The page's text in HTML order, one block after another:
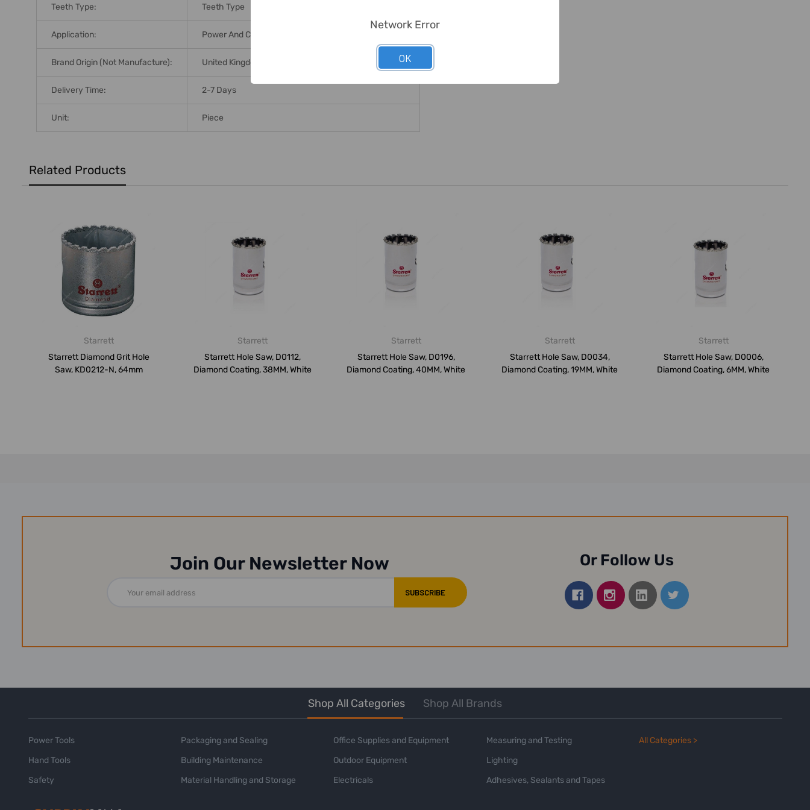
Teeth Type: Teeth Type
Application: Power And Cordless Tools
Brand Origin (not Manufacture): United Kingdom
Delivery Time: 2-7 Days
Unit: Piece
Related Products
Starrett
Starrett Diamond Grit Hole
Saw, KD0212-N, 64mm
Starrett
Starrett Hole Saw, D0112,
Diamond Coating, 38MM, White
Starrett
Starrett Hole Saw, D0196,
Diamond Coating, 40MM, White
Starrett
Starrett Hole Saw, D0034,
Diamond Coating, 19MM, White
Starrett
Starrett Hole Saw, D0006,
Diamond Coating, 6MM, White
Join Our Newsletter Now
Address
Or Follow Us
Shop All Categories Shop All Brands
Power Tools
Hand Tools
Safety
Packaging and Sealing
Building Maintenance
Material Handling and Storage
Office Supplies and Equipment
Outdoor Equipment
Electricals
Measuring and Testing
Lighting
Adhesives, Sealants and Tapes
All Categories >
Network Error
OK